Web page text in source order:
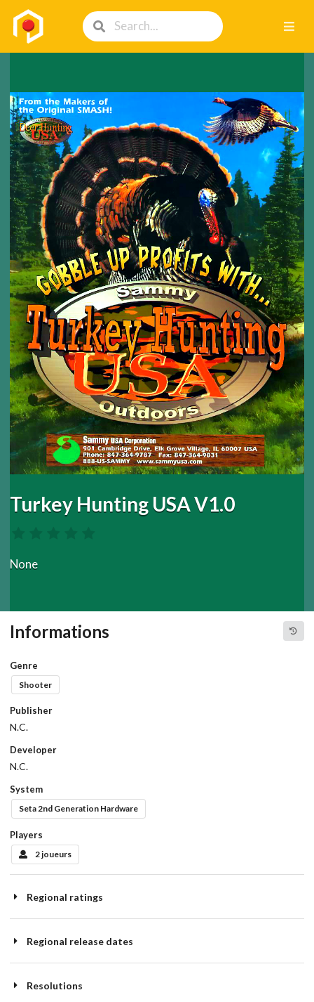
Turkey Hunting USA V1.0
None
Informations
Genre
Shooter
Publisher
N.C.
Developer
N.C.
System
Seta 2nd Generation Hardware
Players
2 joueurs
Regional ratings
Regional release dates
Resolutions